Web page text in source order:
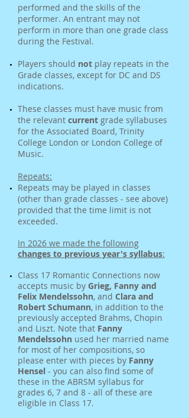
performed and the skills of the
performer. An entrant may not
perform in more than one grade class
during the Festival.
Players should not play repeats in the
Grade classes, except for DC and DS
indications.
These classes must have music from
the relevant current grade syllabuses
for the Associated Board, Trinity
College London or London College of
Music.
Repeats:
Repeats may be played in classes
(other than grade classes - see above)
provided that the time limit is not
exceeded.
In 2026 we made the following
changes to previous year's syllabus:
Class 17 Romantic Connections now
accepts music by Grieg, Fanny and
Felix Mendelssohn, and Clara and
Robert Schumann, in addition to the
previously accepted Brahms, Chopin
and Liszt. Note that Fanny
Mendelssohn used her married name
for most of her compositions, so
please enter with pieces by Fanny
Hensel - you can also find some of
these in the ABRSM syllabus for
grades 6, 7 and 8 - all of these are
eligible in Class 17.